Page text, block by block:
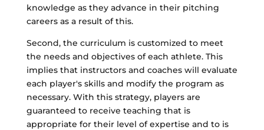
knowledge as they advance in their pitching
careers as a result of this.
Second, the curriculum is customized to meet
the needs and objectives of each athlete. This
implies that instructors and coaches will evaluate
each player's skills and modify the program as
necessary. With this strategy, players are
guaranteed to receive teaching that is
appropriate for their level of expertise and to is